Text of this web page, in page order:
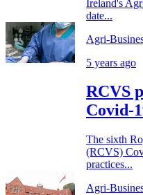
Ireland's
date...
Agri-
5 years ago
RCVS
Covid-
The sixth
(RCVS)
practices...
Agri-